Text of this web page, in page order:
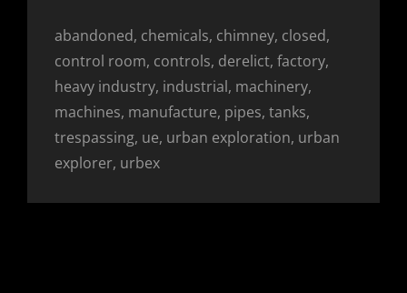
abandoned, chemicals, chimney, closed,
control room, controls, derelict, factory,
heavy industry, industrial, machinery,
machines, manufacture, pipes, tanks,
trespassing, ue, urban exploration, urban
explorer, urbex